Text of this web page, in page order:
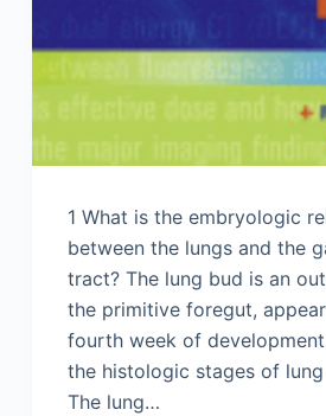
1 What is the embryologic
between the lungs and the
tract? The lung bud is an
the primitive foregut,
fourth week of
the histologic stages of
The lung…